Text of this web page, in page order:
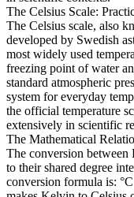
The Celsius Scale:
The Celsius scale, also
developed by Swedish
most widely used
freezing point of water
standard atmospheric
system for everyday
the official temperature
extensively in scientific
The Mathematical
The conversion
to their shared degree
conversion formula is: